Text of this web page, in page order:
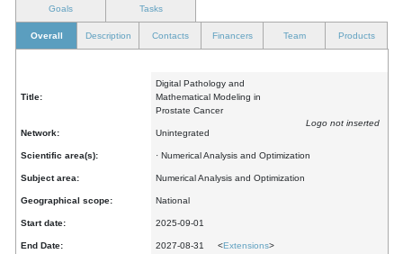
Goals Tasks
Overall Description Contacts Financers Team Products
Title:
Digital Pathology and
Mathematical Modeling in
Prostate Cancer
Logo not inserted
Network:
Unintegrated
Scientific area(s): · Numerical Analysis and Optimization
Subject area: Numerical Analysis and Optimization
Geographical scope: National
Start date: 2025-09-01
End Date: 2027-08-31 <Extensions>